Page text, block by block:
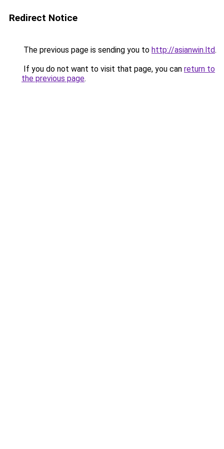
Redirect Notice
The previous page is sending you to http://asianwin.ltd.
If you do not want to visit that page, you can return to
the previous page.